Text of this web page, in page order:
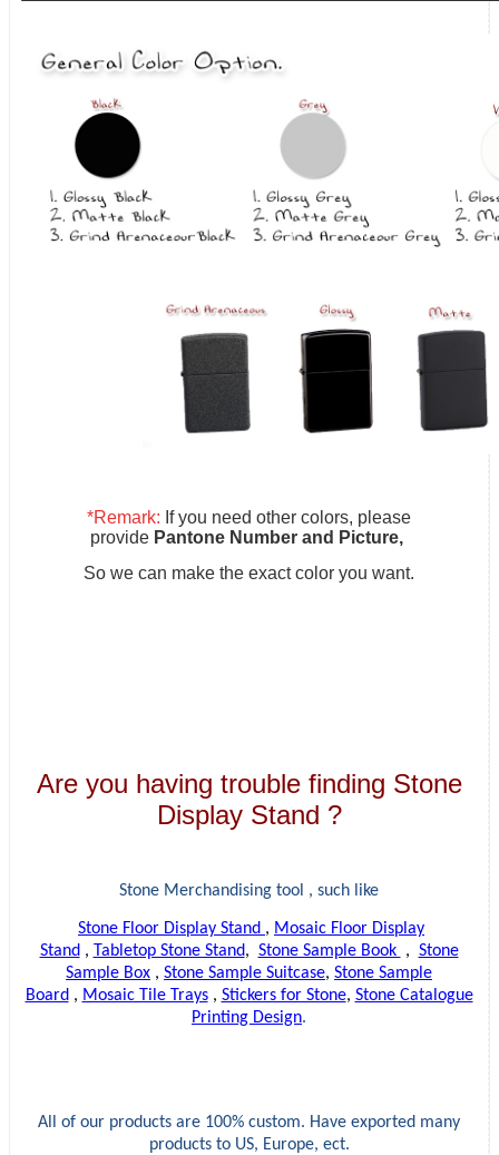
*Remark: If you need other colors, please
provide Pantone Number and Picture,
So we can make the exact color you want.
Are you having trouble finding Stone
Display Stand ?
Stone Merchandising tool , such like
Stone Floor Display Stand , Mosaic Floor Display
Stand , Tabletop Stone Stand, Stone Sample Book , Stone
Sample Box , Stone Sample Suitcase, Stone Sample
Board , Mosaic Tile Trays, Stickers for Stone, Stone Catalogue
Printing Design.
All of our products are 100% custom. Have exported many
products to US, Europe, ect.